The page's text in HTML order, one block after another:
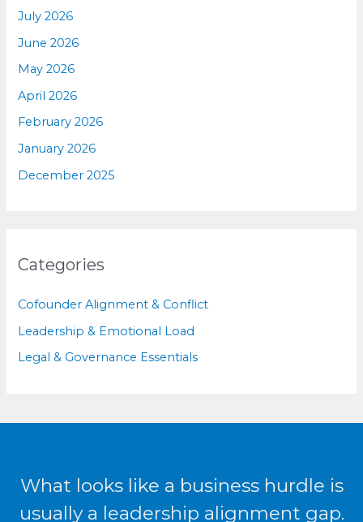
July 2026
June 2026
May 2026
April 2026
February 2026
January 2026
December 2025
Categories
Cofounder Alignment & Conflict
Leadership & Emotional Load
Legal & Governance Essentials
What looks like a business hurdle is
usually a leadership alignment gap.